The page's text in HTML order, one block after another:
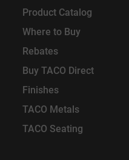
Product Catalog
Where to Buy
Rebates
Buy TACO Direct
Finishes
TACO Metals
TACO Seating